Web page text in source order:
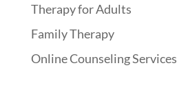
Therapy for Adults
Family Therapy
Online Counseling Services